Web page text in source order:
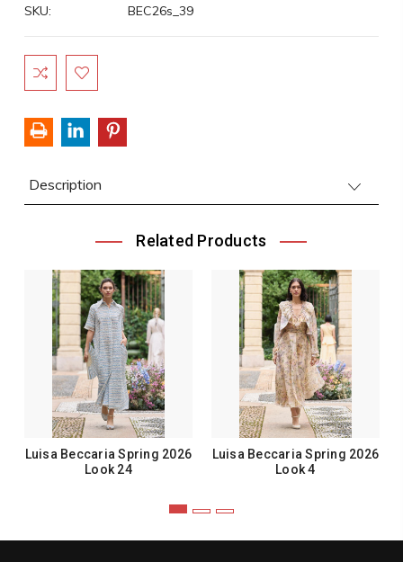
SKU: BEC26s_39
Current
Stock:
Description
Related Products
Luisa Beccaria Spring 2026
Look 24
Luisa Beccaria Spring 2026
Look 4